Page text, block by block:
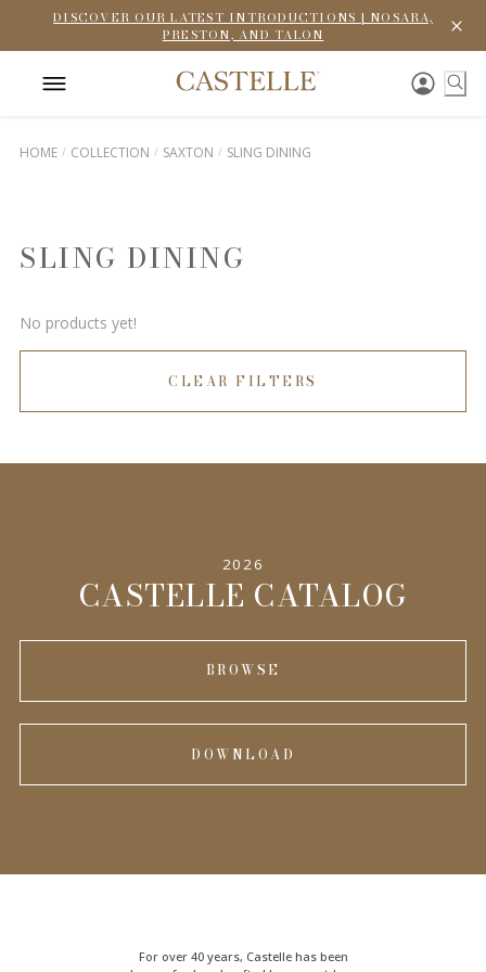
DISCOVER OUR LATEST INTRODUCTIONS | NOSARA,
PRESTON, AND TALON
HOME COLLECTION SAXTON SLING DINING
SLING DINING
No products yet!
CLEAR FILTERS
2026
CASTELLE CATALOG
BROWSE
DOWNLOAD
For over 40 years, Castelle has been